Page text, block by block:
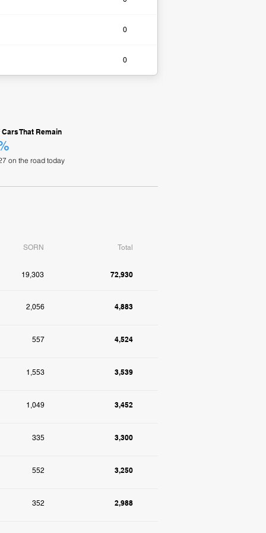
0​
0​
Cars That Remain
on the road today
SORN Total
19,303 72,930
2,056 4,883
557 4,524
1,553 3,539
1,049 3,452
335 3,300
552 3,250
352 2,988